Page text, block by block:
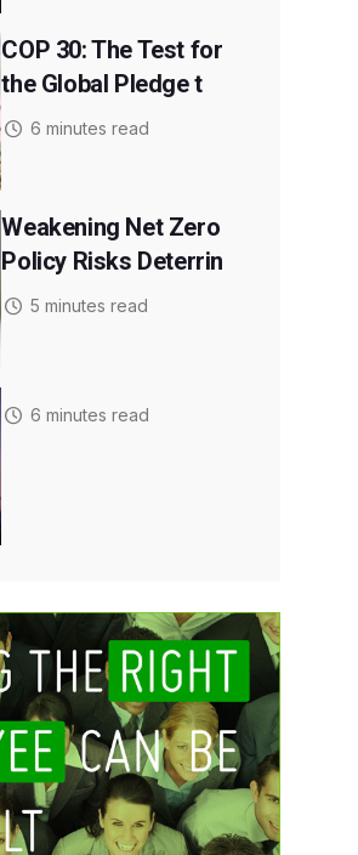
COP 30: The Test for
the Global Pledge t
6 minutes read
Weakening Net Zero
Policy Risks Deterrin
5 minutes read
6 minutes read